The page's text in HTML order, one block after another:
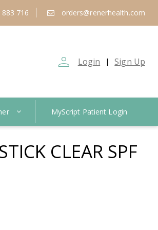
716 orders@renerhealth.com
person_outline Login | Sign Up
MyScript Patient Login
CLEAR SPF